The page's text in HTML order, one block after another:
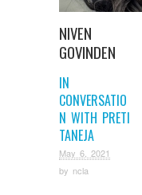
NIVEN
GOVINDEN
IN
CONVERSATIO
N WITH PRETI
TANEJA
May 6, 2021
by ncla